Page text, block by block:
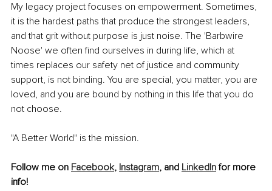
My legacy project focuses on empowerment. Sometimes,
it is the hardest paths that produce the strongest leaders,
and that grit without purpose is just noise. The 'Barbwire
Noose' we often find ourselves in during life, which at
times replaces our safety net of justice and community
support, is not binding. You are special, you matter, you are
loved, and you are bound by nothing in this life that you do
not choose.
"A Better World" is the mission.
Follow me on Facebook, Instagram, and LinkedIn for more
info!